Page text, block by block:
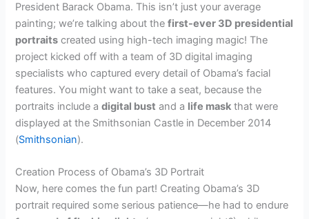
President Barack Obama. This isn’t just your average
painting; we’re talking about thefirst-ever 3D presidential
portraits created using high-tech imaging magic! The
project kicked off with a team of 3D digital imaging
specialists who captured every detail of Obama’s facial
features. You might want to take a seat, because the
portraits include adigital bust and a life mask that were
displayed at the Smithsonian Castle in December 2014
(Smithsonian).
Creation Process of Obama’s 3D Portrait
Now, here comes the fun part! Creating Obama’s 3D
portrait required some serious patience—he had to endure